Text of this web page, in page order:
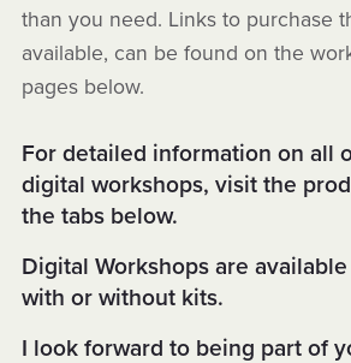
than you need. Links to purchase
available, can be found on the
pages below.
For detailed information on all
digital workshops, visit the
the tabs below.
Digital Workshops are
with or without kits.
I look forward to being part of